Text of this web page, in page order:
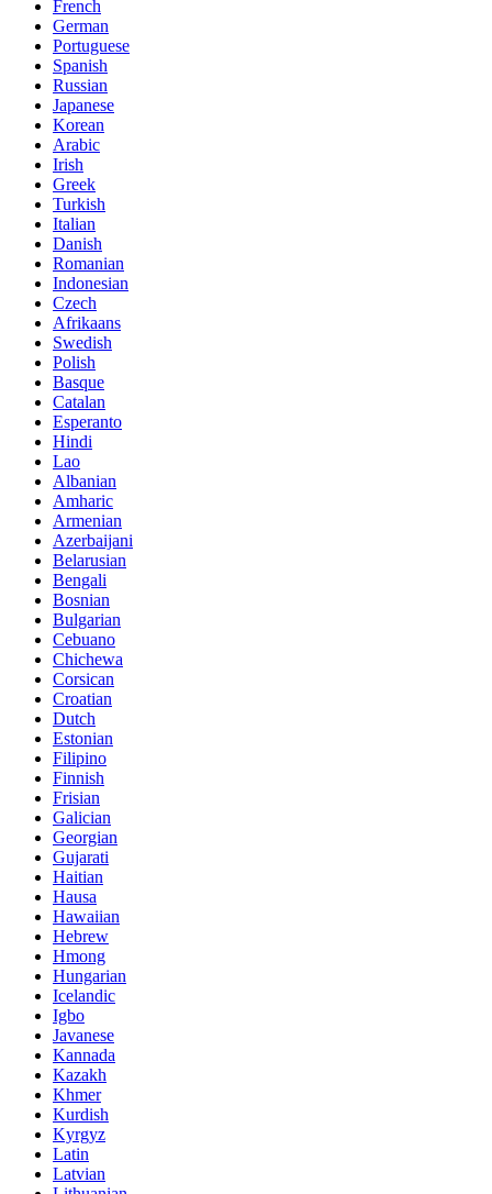
French
German
Portuguese
Spanish
Russian
Japanese
Korean
Arabic
Irish
Greek
Turkish
Italian
Danish
Romanian
Indonesian
Czech
Afrikaans
Swedish
Polish
Basque
Catalan
Esperanto
Hindi
Lao
Albanian
Amharic
Armenian
Azerbaijani
Belarusian
Bengali
Bosnian
Bulgarian
Cebuano
Chichewa
Corsican
Croatian
Dutch
Estonian
Filipino
Finnish
Frisian
Galician
Georgian
Gujarati
Haitian
Hausa
Hawaiian
Hebrew
Hmong
Hungarian
Icelandic
Igbo
Javanese
Kannada
Kazakh
Khmer
Kurdish
Kyrgyz
Latin
Latvian